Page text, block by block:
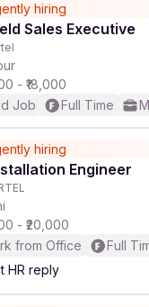
hiring
Sales Executive
- ₹18,000
Job
Full Time
hiring
Engineer
- ₹20,000
from Office
Full
HR reply